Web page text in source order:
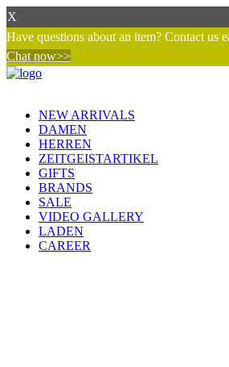
X
Have questions about an item? Contact us
Chat now>>
NEW ARRIVALS
DAMEN
HERREN
ZEITGEISTARTIKEL
GIFTS
BRANDS
SALE
VIDEO GALLERY
LADEN
CAREER